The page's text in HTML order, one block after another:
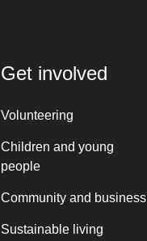
Get involved
Volunteering
Children and young
people
Community and business
Sustainable living